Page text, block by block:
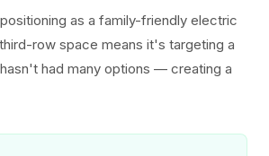
as a family-friendly electric
row space means it's targeting a
had many options — creating a